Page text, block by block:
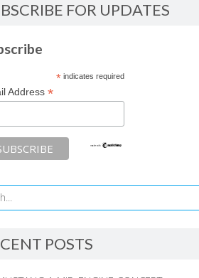
FOR UPDATES
*indicates required
Address *
POSTS